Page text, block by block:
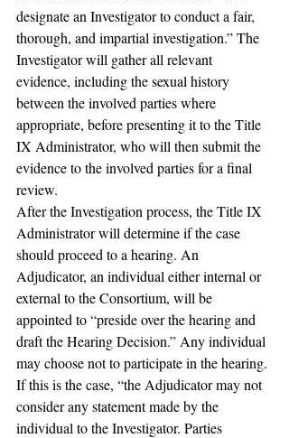
designate an Investigator to conduct a fair,
thorough, and impartial investigation.” The
Investigator will gather all relevant
evidence, including the sexual history
between the involved parties where
appropriate, before presenting it to the Title
IX Administrator, who will then submit the
evidence to the involved parties for a final
review.
After the Investigation process, the Title IX
Administrator will determine if the case
should proceed to a hearing. An
Adjudicator, an individual either internal or
external to the Consortium, will be
appointed to “preside over the hearing and
draft the Hearing Decision.” Any individual
may choose not to participate in the hearing.
If this is the case, “the Adjudicator may not
consider any statement made by the
individual to the Investigator. Parties